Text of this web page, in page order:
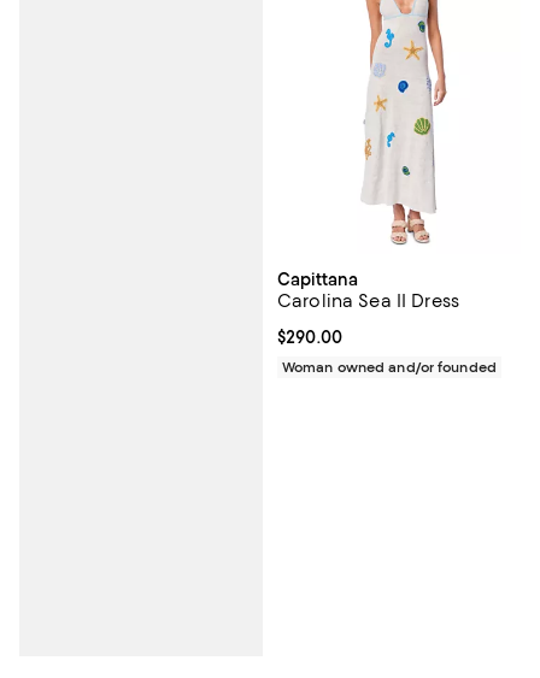
Capittana
Carolina Sea II Dress
Current price $290.00; ;
$290.00
Woman owned and/or founded